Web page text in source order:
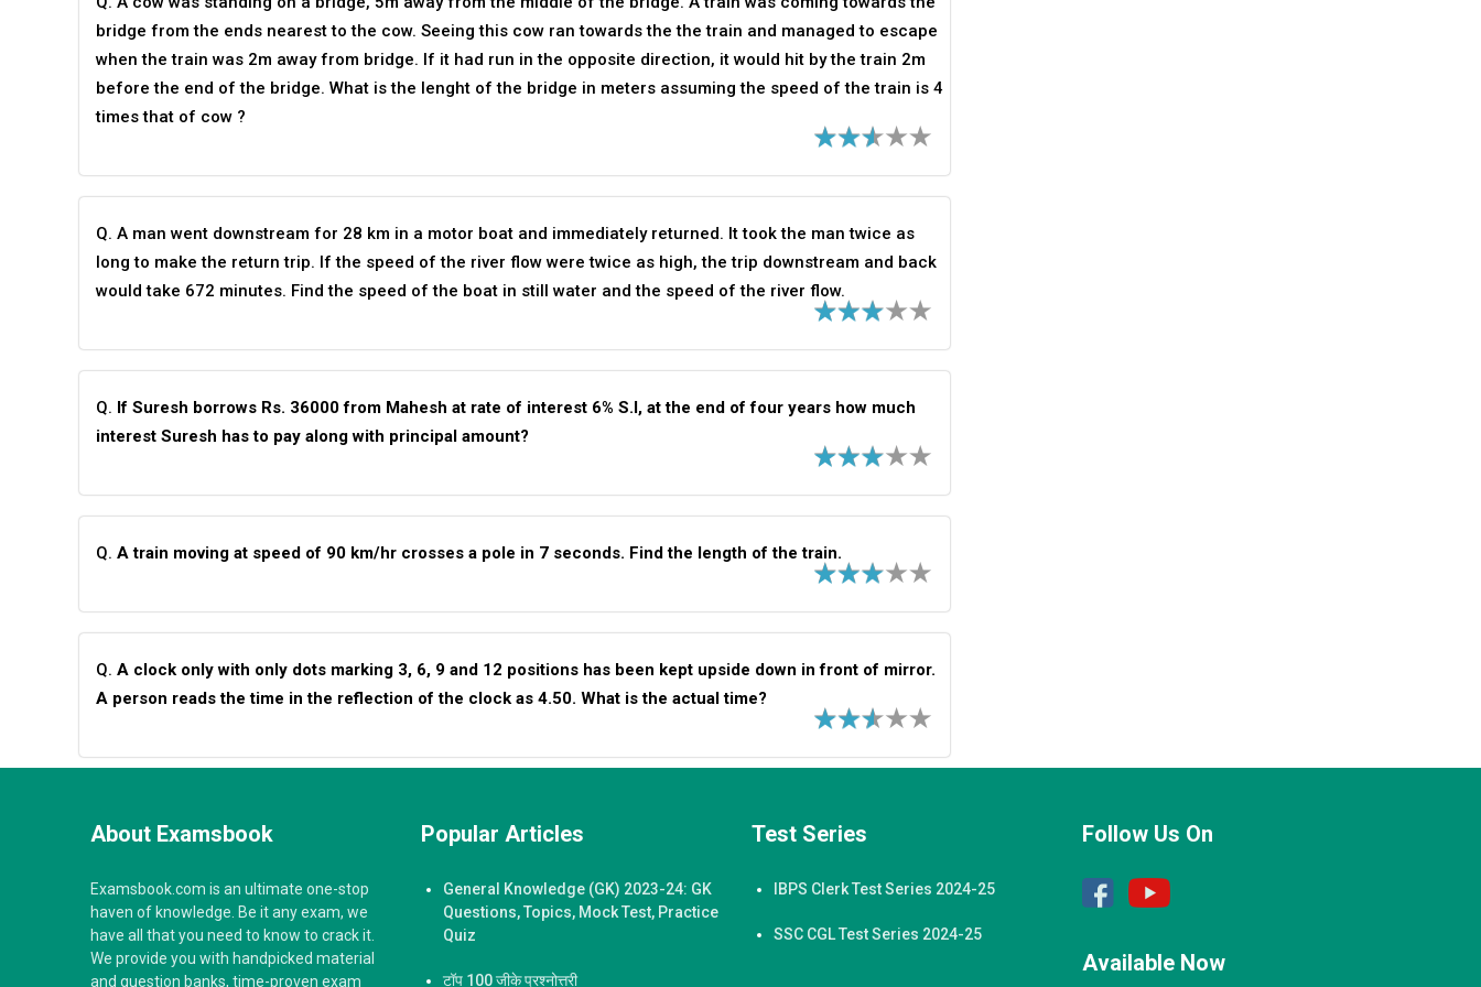
bridge from the ends nearest to the cow. Seeing this cow ran towards the the train and managed to escape
when the train was 2m away from bridge. If it had run in the opposite direction, it would hit by the train 2m
before the end of the bridge. What is the lenght of the bridge in meters assuming the speed of the train is 4
times that of cow ?
Q. A man went downstream for 28 km in a motor boat and immediately returned. It took the man twice as
long to make the return trip. If the speed of the river flow were twice as high, the trip downstream and back
would take 672 minutes. Find the speed of the boat in still water and the speed of the river flow.
Q. If Suresh borrows Rs. 36000 from Mahesh at rate of interest 6% S.I, at the end of four years how much
interest Suresh has to pay along with principal amount?
Q. A train moving at speed of 90 km/hr crosses a pole in 7 seconds. Find the length of the train.
Q. A clock only with only dots marking 3, 6, 9 and 12 positions has been kept upside down in front of mirror.
A person reads the time in the reflection of the clock as 4.50. What is the actual time?
About Examsbook
Examsbook.com is an ultimate one-stop
haven of knowledge. Be it any exam, we
have all that you need to know to crack it.
We provide you with handpicked material
and question banks, time-proven exam
Popular Articles
General Knowledge (GK) 2023-24: GK
Questions, Topics, Mock Test, Practice
Quiz
टॉप 100 जीके प्रश्नोत्तरी
Test Series
IBPS Clerk Test Series 2024-25
SSC CGL Test Series 2024-25
Follow Us On
Available Now